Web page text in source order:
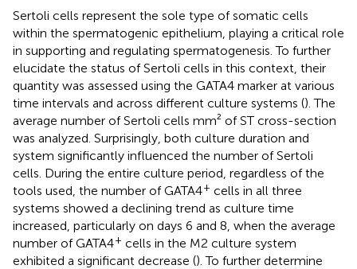
Sertoli cells represent the sole type of somatic cells
within the spermatogenic epithelium, playing a critical role
in supporting and regulating spermatogenesis. To further
elucidate the status of Sertoli cells in this context, their
quantity was assessed using the GATA4 marker at various
time intervals and across different culture systems (). The
average number of Sertoli cells mm² of ST cross-section
was analyzed. Surprisingly, both culture duration and
system significantly influenced the number of Sertoli
cells. During the entire culture period, regardless of the
tools used, the number of GATA4+ cells in all three
systems showed a declining trend as culture time
increased, particularly on days 6 and 8, when the average
number of GATA4+ cells in the M2 culture system
exhibited a significant decrease (). To further determine